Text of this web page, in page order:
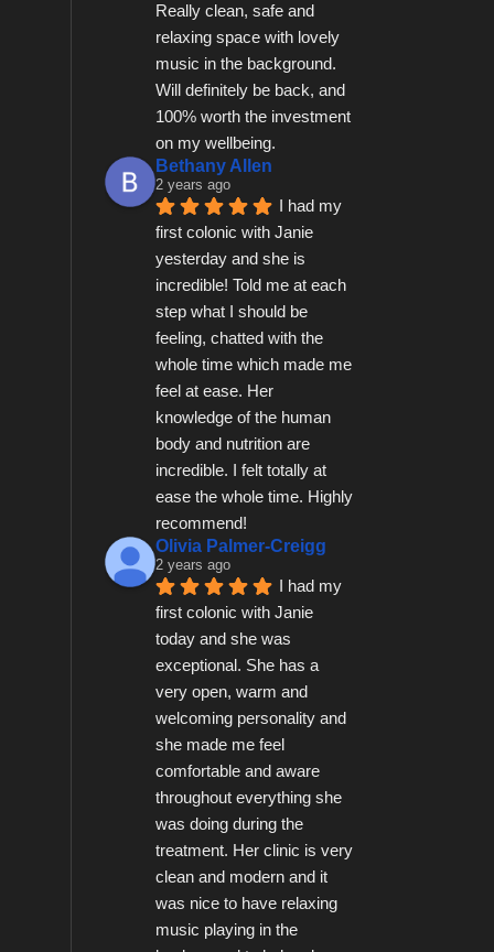
Really clean, safe and
relaxing space with lovely
music in the background.
Will definitely be back, and
100% worth the investment
on my wellbeing.
Bethany Allen
2 years ago
I had my
first colonic with Janie
yesterday and she is
incredible! Told me at each
step what I should be
feeling, chatted with the
whole time which made me
feel at ease. Her
knowledge of the human
body and nutrition are
incredible. I felt totally at
ease the whole time. Highly
recommend!
Olivia Palmer-Creigg
2 years ago
I had my
first colonic with Janie
today and she was
exceptional. She has a
very open, warm and
welcoming personality and
she made me feel
comfortable and aware
throughout everything she
was doing during the
treatment. Her clinic is very
clean and modern and it
was nice to have relaxing
music playing in the